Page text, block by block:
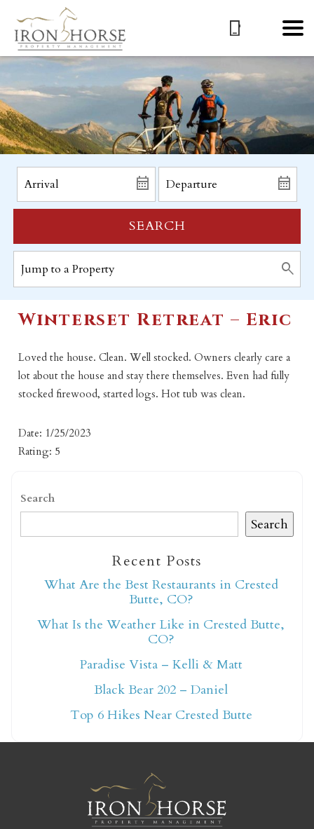
Not ready to book
yet?
Crested Butte adventure whenever you're
ready!
SEARCH
Winterset Retreat – Eric
Loved the house. Clean. Well stocked. Owners clearly care a
lot about the house and stay there themselves. Even had fully
stocked firewood, started logs. Hot tub was clean.
Date: 1/25/2023
Rating: 5
Search
Search
Recent Posts
What Are the Best Restaurants in Crested
Butte, CO?
What Is the Weather Like in Crested Butte,
CO?
Paradise Vista – Kelli & Matt
Black Bear 202 – Daniel
Top 6 Hikes Near Crested Butte